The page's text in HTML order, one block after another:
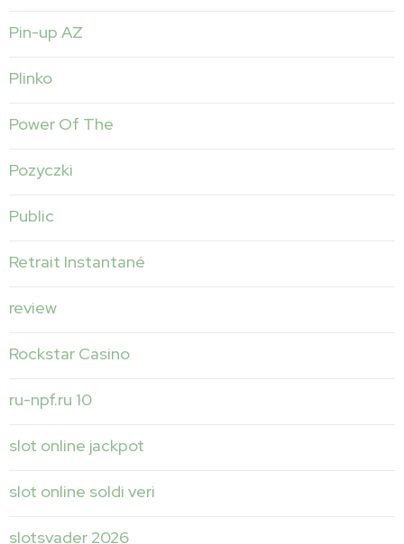
Pin-up AZ
Plinko
Power Of The
Pozyczki
Public
Retrait Instantané
review
Rockstar Casino
ru-npf.ru 10
slot online jackpot
slot online soldi veri
slotsvader 2026